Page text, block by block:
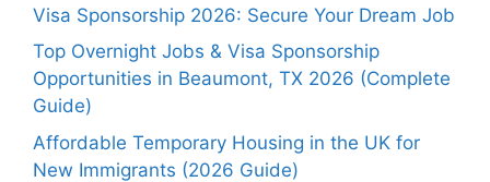
Visa Sponsorship 2026: Secure Your Dream Job
Top Overnight Jobs & Visa Sponsorship
Opportunities in Beaumont, TX 2026 (Complete
Guide)
Affordable Temporary Housing in the UK for
New Immigrants (2026 Guide)